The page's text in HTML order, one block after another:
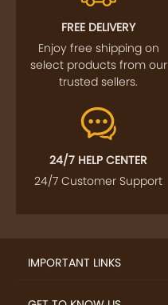
FREE DELIVERY
Enjoy free shipping on
select products from our
trusted sellers.
24/7 HELP CENTER
24/7 Customer Support
IMPORTANT LINKS